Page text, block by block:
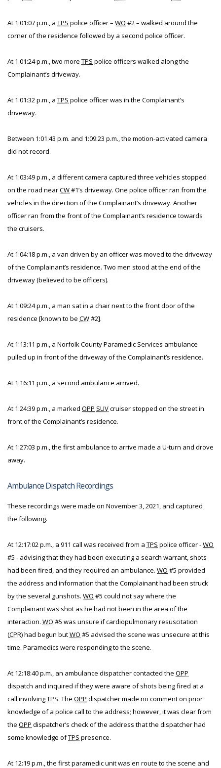
At 1:01:07 p.m., a TPS police officer – WO #2 – walked around the
corner of the residence followed by a second police officer.
At 1:01:24 p.m., two more TPS police officers walked along the
Complainant’s driveway.
At 1:01:32 p.m., a TPS police officer was in the Complainant’s
driveway.
Between 1:01:43 p.m. and 1:09:23 p.m., the motion-activated camera
did not record.
At 1:03:49 p.m., a different camera captured three vehicles stopped
on the road nearCW#1’s driveway. One police officer ran from the
vehicles in the direction of the Complainant’s driveway. Another
officer ran from the front of the Complainant’s residence towards
the cruisers.
At 1:04:18 p.m., a van driven by an officer was moved to the driveway
of the Complainant’s residence. Two men stood at the end of the
driveway (believed to be officers).
At 1:09:24 p.m., a man sat in a chair next to the front door of the
residence [known to be CW#2].
At 1:13:11 p.m., a Norfolk County Paramedic Services ambulance
pulled up in front of the driveway of the Complainant’s residence.
At 1:16:11 p.m., a second ambulance arrived.
At 1:24:39 p.m., a marked OPP SUVcruiser stopped on the street in
front of the Complainant’s residence.
At 1:27:03 p.m., the first ambulance to arrive made a U-turn and drove
away.
Ambulance Dispatch Recordings
These recordings were made on November 3, 2021, and captured
the following.
At 12:17:02 p.m., a 911 call was received from a TPS police officer -WO
#5 - advising that they had been executing a search warrant, shots
had been fired, and they required an ambulance. WO #5 provided
the address and information that the Complainant had been struck
by the several gunshots. WO #5 could not say where the
Complainant was shot as he had not been in the area of the
interaction. WO #5 was unsure if cardiopulmonary resuscitation
(CPR) had begun butWO #5 advised the scene was unsecure at this
time. Paramedics were responding to the scene.
At 12:18:40 p.m., an ambulance dispatcher contacted the OPP
dispatch and inquired if they were aware of shots being fired at a
call involvingTPS. The OPP dispatcher made no comment on prior
knowledge of a police call to the address; however, it was clear from
the OPP dispatcher’s check of the address that the dispatcher had
some knowledge ofTPS presence.
At 12:19 p.m., the first paramedic unit was en route to the scene and